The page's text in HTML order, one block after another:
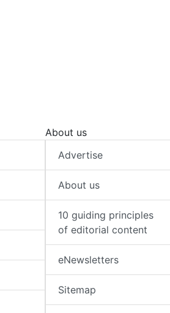
About us
Advertise
About us
10 guiding principles
of editorial content
eNewsletters
Sitemap